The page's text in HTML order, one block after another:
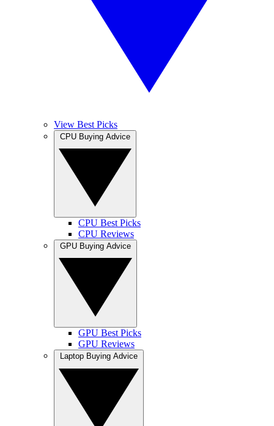
View Best Picks
CPU Best Picks
CPU Reviews
GPU Best Picks
GPU Reviews